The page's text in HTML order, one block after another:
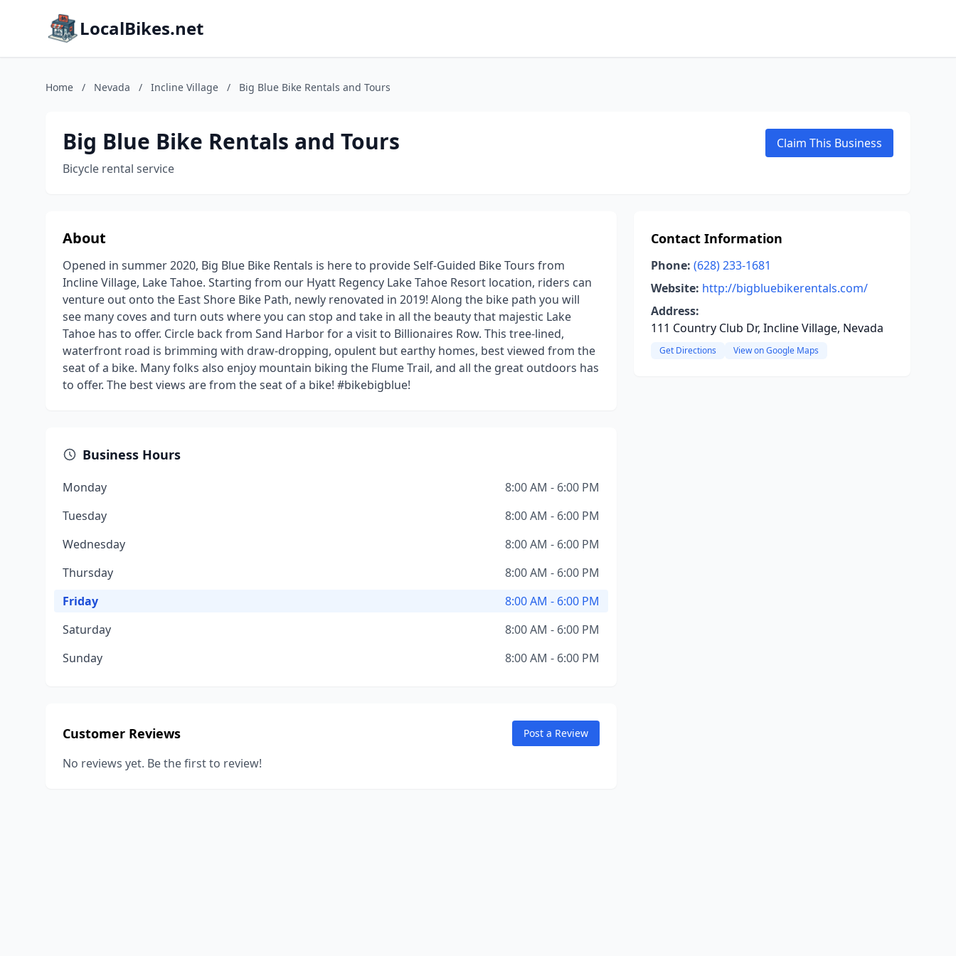
LocalBikes.net
Home / Nevada / Incline Village / Big Blue Bike Rentals and Tours
Big Blue Bike Rentals and Tours
Bicycle rental service
Claim This Business
About
Opened in summer 2020, Big Blue Bike Rentals is here to provide Self-Guided Bike Tours from
Incline Village, Lake Tahoe. Starting from our Hyatt Regency Lake Tahoe Resort location, riders can
venture out onto the East Shore Bike Path, newly renovated in 2019! Along the bike path you will
see many coves and turn outs where you can stop and take in all the beauty that majestic Lake
Tahoe has to offer. Circle back from Sand Harbor for a visit to Billionaires Row. This tree-lined,
waterfront road is brimming with draw-dropping, opulent but earthy homes, best viewed from the
seat of a bike. Many folks also enjoy mountain biking the Flume Trail, and all the great outdoors has
to offer. The best views are from the seat of a bike! #bikebigblue!
Business Hours
Monday
8:00 AM - 6:00 PM
Tuesday
8:00 AM - 6:00 PM
Wednesday
8:00 AM - 6:00 PM
Thursday
8:00 AM - 6:00 PM
Friday
8:00 AM - 6:00 PM
Saturday
8:00 AM - 6:00 PM
Sunday
8:00 AM - 6:00 PM
Customer Reviews Post a Review
No reviews yet. Be the first to review!
Contact Information
Phone: (628) 233-1681
Website: http://bigbluebikerentals.com/
Address:
111 Country Club Dr, Incline Village, Nevada
Get Directions View on Google Maps